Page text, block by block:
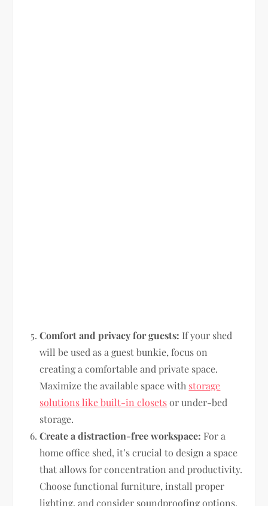
Comfort and privacy for guests: If your shed
will be used as a guest bunkie, focus on
creating a comfortable and private space.
Maximize the available space with storage
solutions like built-in closetsor under-bed
storage.
Create a distraction-free workspace: For a
home office shed, it’s crucial to design a space
that allows for concentration and productivity.
Choose functional furniture, install proper
lighting, and consider soundproofing options.